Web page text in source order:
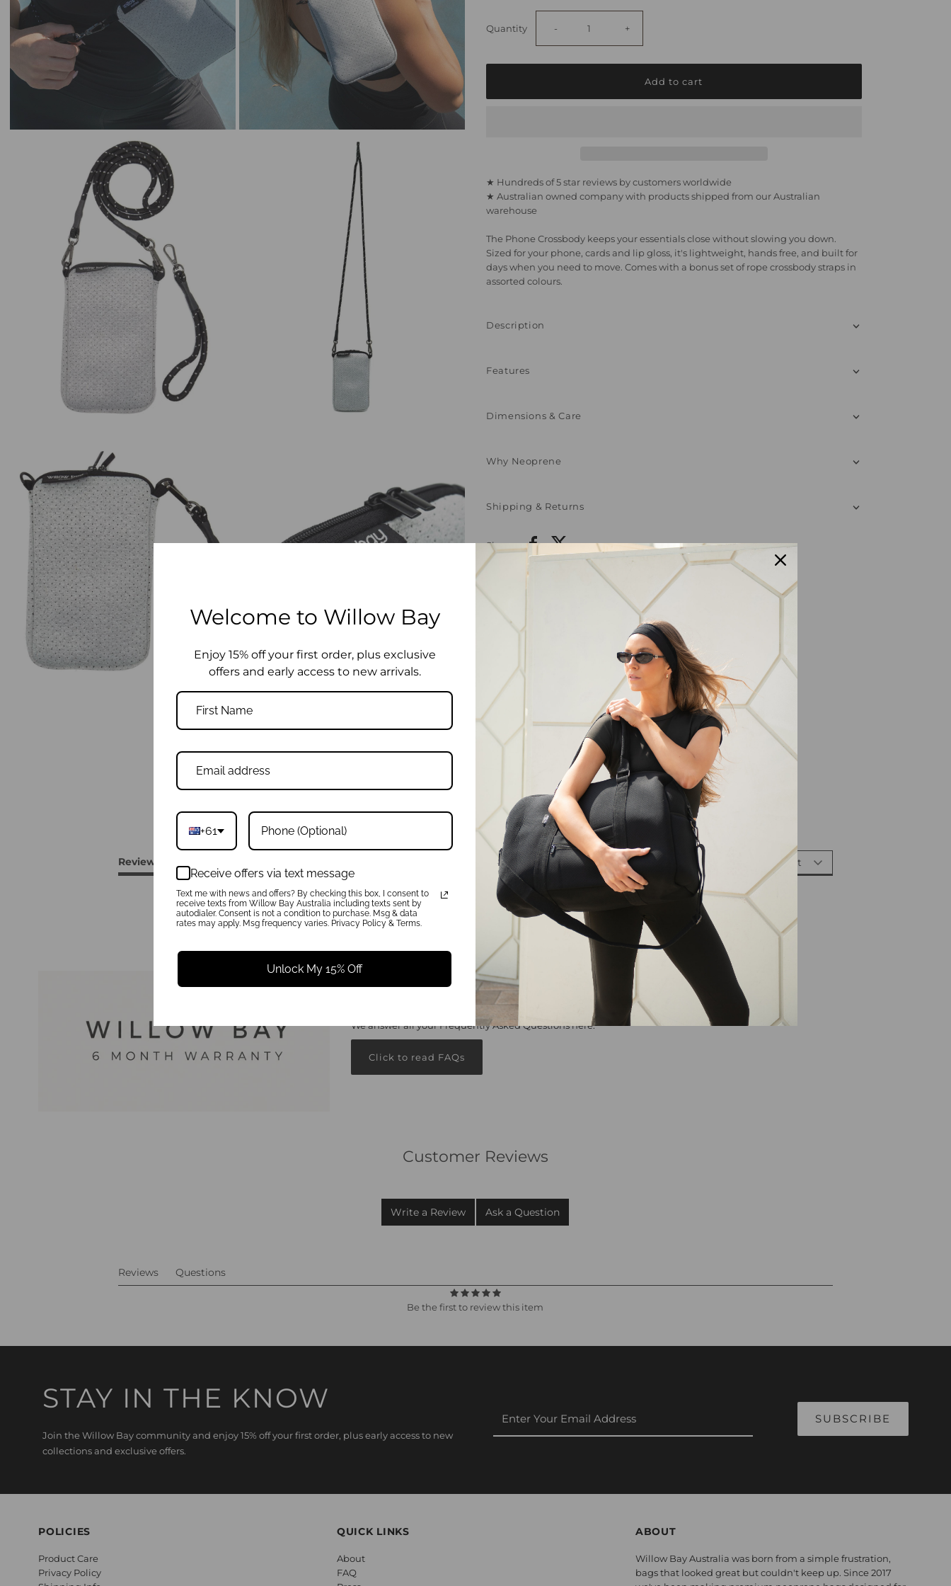
Quantity Decrease
quantity
-
Marle
- Increase
quantity
-
Marle
+
★ Hundreds of 5 star reviews by customers worldwide
★ Australian owned company with products shipped from our Australian
warehouse
The Phone Crossbody keeps your essentials close without slowing you down.
Sized for your phone, cards and lip gloss, it's lightweight, hands free, and built for
days when you need to move. Comes with a bonus set of rope crossbody straps in
assorted colours.
Description
Features
Dimensions & Care
Why Neoprene
Shipping & Returns
Share:
Product Reviews
Ask a Question
Reviews Sort By:
Be the first to review this item
We answer all your Frequently Asked Questions here.
Click to read FAQs
Customer Reviews
Write a Review Ask a Question
Reviews Questions
Be the first to review this item
STAY IN THE KNOW
Join the Willow Bay community and enjoy 15% off your first order, plus early access to new
collections and exclusive offers.
Your
Email
POLICIES
Product Care
Privacy Policy
QUICK LINKS
About
FAQ
ABOUT
Willow Bay Australia was born from a simple frustration,
bags that looked great but couldn't keep up. Since 2017
Welcome to Willow Bay
Enjoy 15% off your first order, plus exclusive
offers and early access to new arrivals.
+61
Receive offers via text message
Text me with news and offers? By checking this box, I consent to
receive texts from Willow Bay Australia including texts sent by
autodialer. Consent is not a condition to purchase. Msg & data
rates may apply. Msg frequency varies. Privacy Policy & Terms.
Unlock My 15% Off